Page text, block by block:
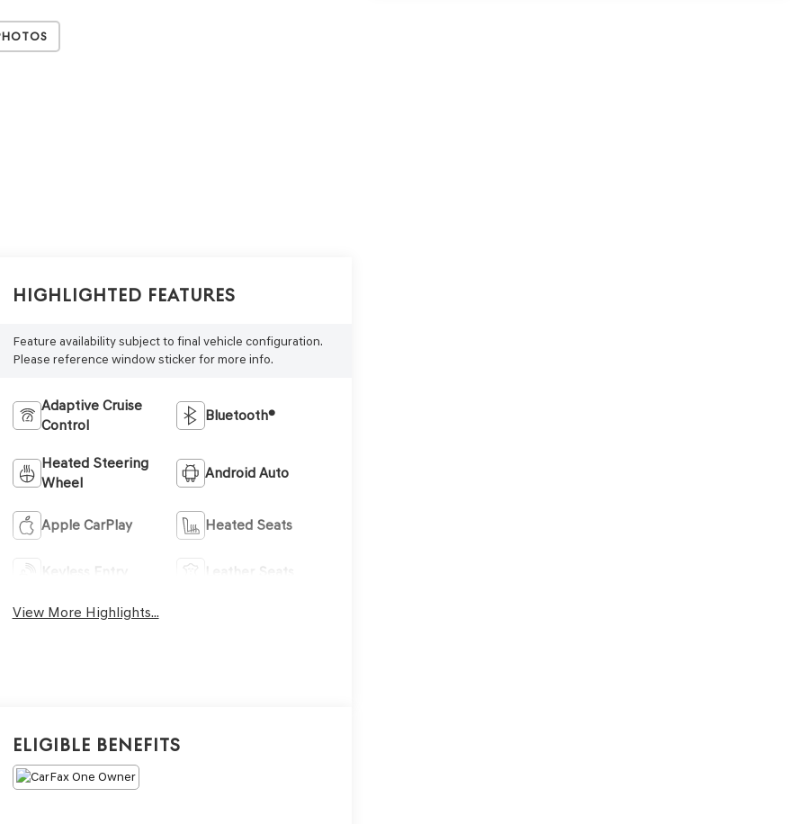
Highlighted Features
Feature availability subject to final vehicle configuration.
Please reference window sticker for more info.
Adaptive Cruise
Control
Bluetooth®
Heated Steering
Wheel
Android Auto
Apple CarPlay Heated Seats
Keyless Entry Leather Seats
View More Highlights...
Eligible Benefits